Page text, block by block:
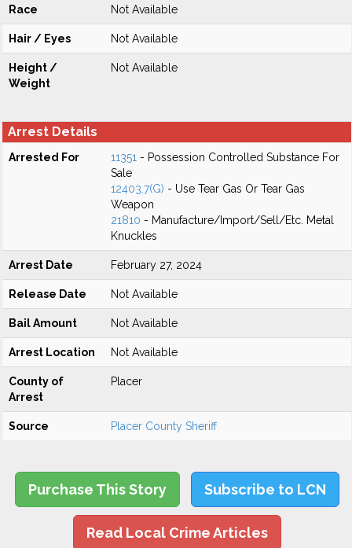
Race Not Available
Hair / Eyes Not Available
Height /
Weight
Not Available
Arrest Details
Arrested For 11351 - Possession Controlled Substance For
Sale
12403.7(G) - Use Tear Gas Or Tear Gas
Weapon
21810 - Manufacture/Import/Sell/Etc. Metal
Knuckles
Arrest Date February 27, 2024
Release Date Not Available
Bail Amount Not Available
Arrest Location Not Available
County of
Arrest
Placer
Source Placer County Sheriff
Purchase This Story Subscribe to LCN
Read Local Crime Articles